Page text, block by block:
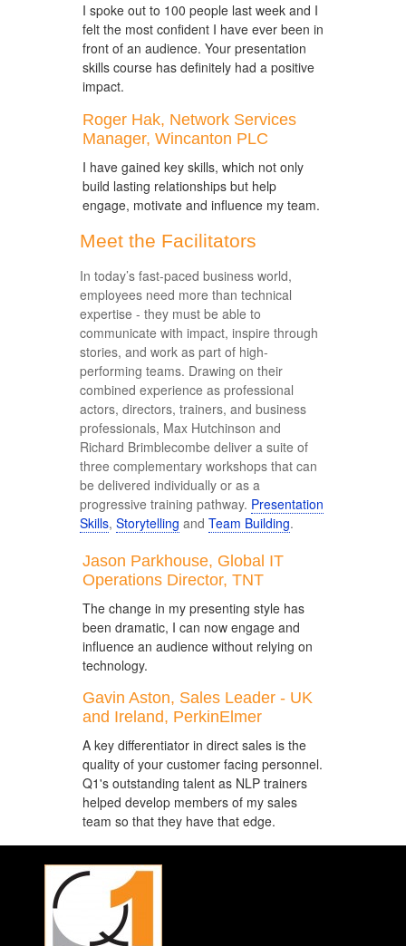
I spoke out to 100 people last week and I
felt the most confident I have ever been in
front of an audience. Your presentation
skills course has definitely had a positive
impact.
Roger Hak, Network Services
Manager, Wincanton PLC
I have gained key skills, which not only
build lasting relationships but help
engage, motivate and influence my team.
Meet the Facilitators
In today’s fast-paced business world,
employees need more than technical
expertise - they must be able to
communicate with impact, inspire through
stories, and work as part of high-
performing teams. Drawing on their
combined experience as professional
actors, directors, trainers, and business
professionals, Max Hutchinson and
Richard Brimblecombe deliver a suite of
three complementary workshops that can
be delivered individually or as a
progressive training pathway. Presentation
Skills, Storytelling and Team Building.
Jason Parkhouse, Global IT
Operations Director, TNT
The change in my presenting style has
been dramatic, I can now engage and
influence an audience without relying on
technology.
Gavin Aston, Sales Leader - UK
and Ireland, PerkinElmer
A key differentiator in direct sales is the
quality of your customer facing personnel.
Q1's outstanding talent as NLP trainers
helped develop members of my sales
team so that they have that edge.